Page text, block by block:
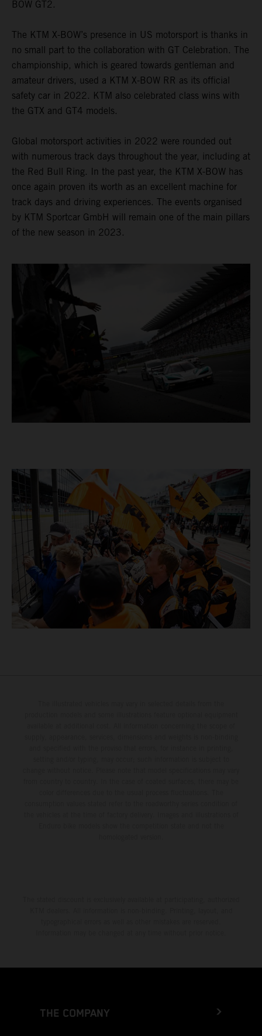
BOW GT2.
The KTM X-BOW’s presence in US motorsport is thanks in
no small part to the collaboration with GT Celebration. The
championship, which is geared towards gentleman and
amateur drivers, used a KTM X-BOW RR as its official
safety car in 2022. KTM also celebrated class wins with
the GTX and GT4 models.
Global motorsport activities in 2022 were rounded out
with numerous track days throughout the year, including at
the Red Bull Ring. In the past year, the KTM X-BOW has
once again proven its worth as an excellent machine for
track days and driving experiences. The events organised
by KTM Sportcar GmbH will remain one of the main pillars
of the new season in 2023.
THE COMPANY